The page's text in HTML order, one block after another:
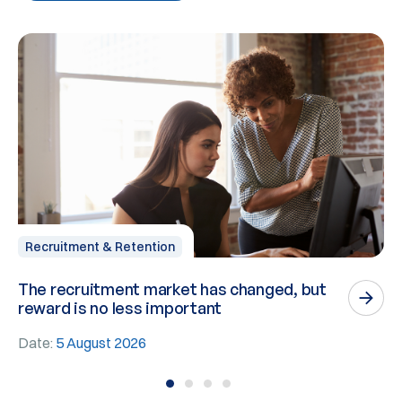
Recruitment & Retention
The recruitment market has changed, but
reward is no less important
Date: 5 August 2026